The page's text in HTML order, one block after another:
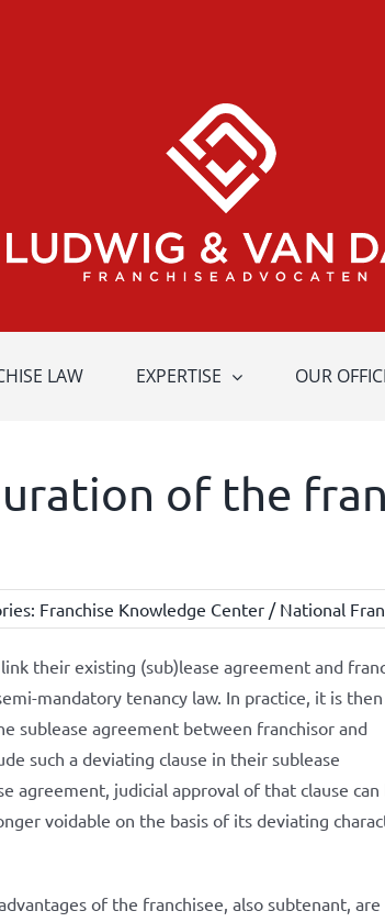
LAW EXPERTISE OUR
of the
Franchise Knowledge Center / National
their existing (sub)lease agreement and
mandatory tenancy law. In practice, it is then
sublease agreement between franchisor and
such a deviating clause in their sublease
agreement, judicial approval of that clause can
voidable on the basis of its deviating
of the franchisee, also subtenant, are